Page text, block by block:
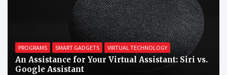
PROGRAMS SMART GADGETS VIRTUAL TECHNOLOGY
An Assistance for Your Virtual Assistant: Siri vs.
Google Assistant